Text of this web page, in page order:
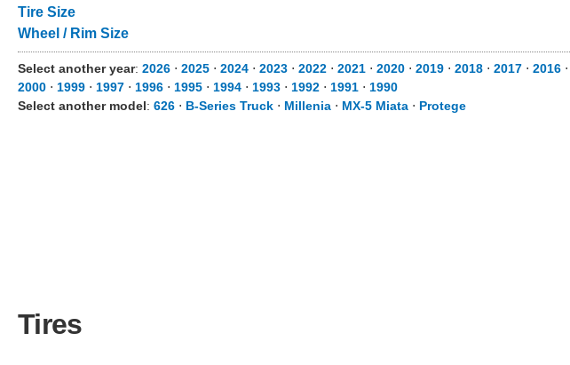
Tire Size
Wheel / Rim Size
Select another year: 2026 ⋅ 2025 ⋅ 2024 ⋅ 2023 ⋅ 2022 ⋅ 2021 ⋅ 2020 ⋅ 2019 ⋅ 2018 ⋅ 2017 ⋅ 2016 ⋅
2000 ⋅ 1999 ⋅ 1997 ⋅ 1996 ⋅ 1995 ⋅ 1994 ⋅ 1993 ⋅ 1992 ⋅ 1991 ⋅ 1990
Select another model: 626 ⋅ B-Series Truck ⋅ Millenia ⋅ MX-5 Miata ⋅ Protege
Tires